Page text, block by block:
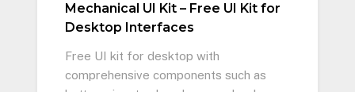
Mechanical UI Kit – Free UI Kit for
Desktop Interfaces
Free UI kit for desktop with
comprehensive components such as